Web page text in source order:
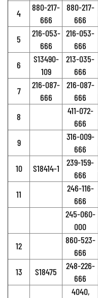
4
880-217-
666
880-217-
666
5
216-053-
666
216-053-
666
6
S13490-
109
213-035-
666
7
216-087-
666
216-087-
666
8
411-072-
666
9
316-009-
666
10 S18414-1
239-159-
666
11
246-116-
666
245-060-
000
12
860-523-
666
13 S18475
248-226-
666
4040,